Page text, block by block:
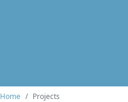
Home Projects